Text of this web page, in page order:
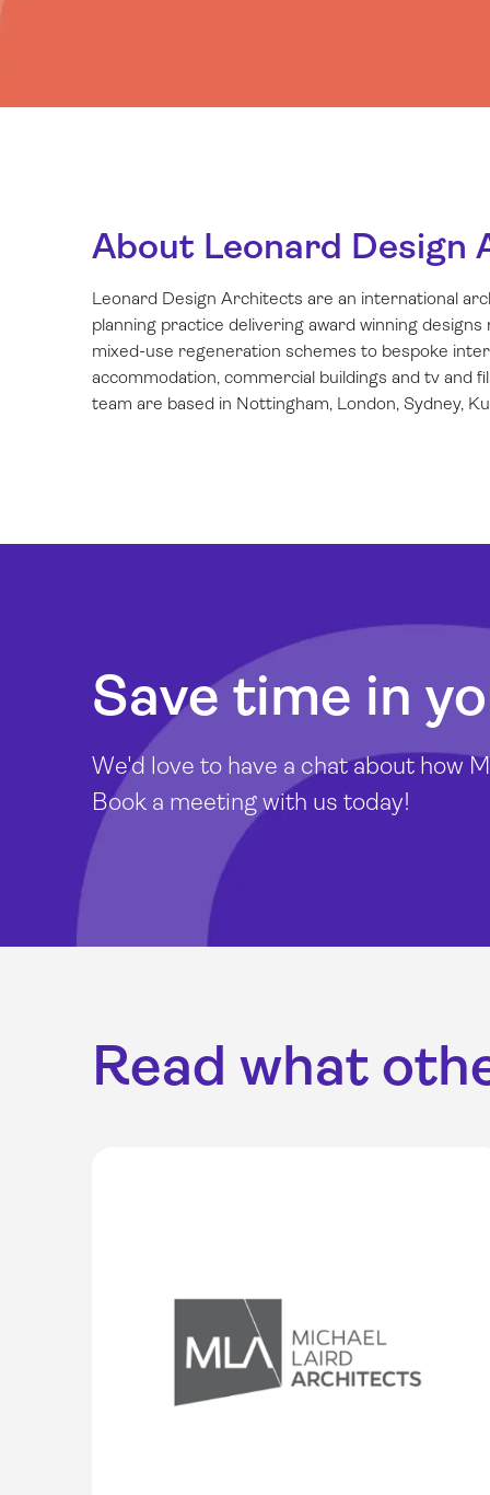
About Leonard Design
Leonard Design Architects are an international
planning practice delivering award winning
mixed-use regeneration schemes to bespoke
accommodation, commercial buildings and tv and
team are based in Nottingham, London, Sydney,
Save time in
We'd love to have a chat about how
Book a meeting with us today!
Read what